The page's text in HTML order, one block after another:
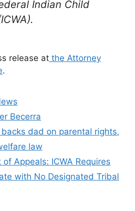
Indian Child
release at the Attorney
.
Becerra
dad on parental rights,
law
Appeals: ICWA Requires
with No Designated Tribal